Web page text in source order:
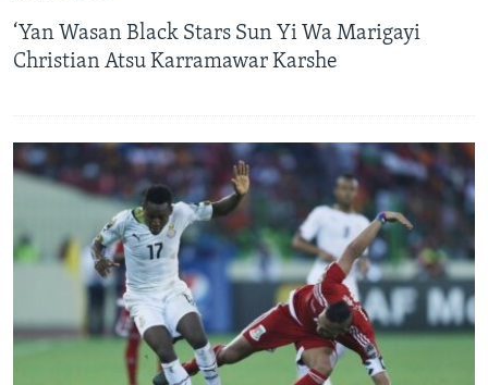
‘Yan Wasan Black Stars Sun Yi Wa Marigayi
Christian Atsu Karramawar Karshe